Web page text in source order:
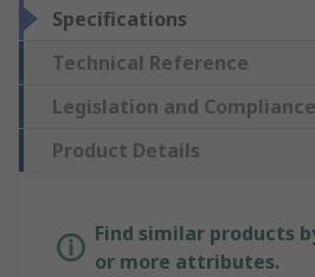
Specifications
Technical Reference
Legislation and Compliance
Product Details
Find similar products
or more attributes.